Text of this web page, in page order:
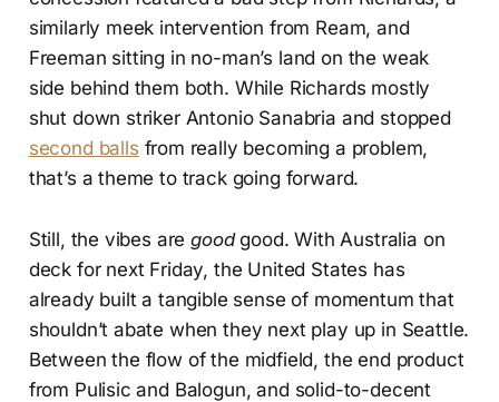
similarly meek intervention from Ream, and
Freeman sitting in no-man’s land on the weak
side behind them both. While Richards mostly
shut down striker Antonio Sanabria and stopped
second balls from really becoming a problem,
that’s a theme to track going forward.
Still, the vibes aregoodgood. With Australia on
deck for next Friday, the United States has
already built a tangible sense of momentum that
shouldn’t abate when they next play up in Seattle.
Between the flow of the midfield, the end product
from Pulisic and Balogun, and solid-to-decent